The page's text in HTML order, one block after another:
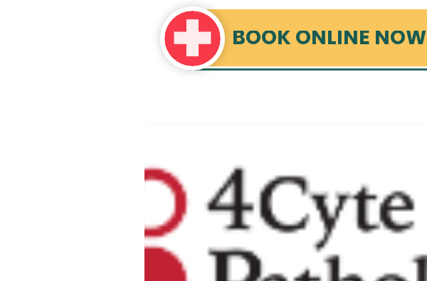
BOOK ONLINE NOW